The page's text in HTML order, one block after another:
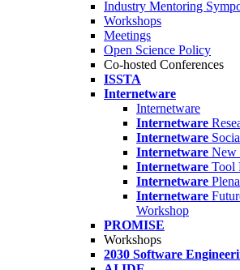
Industry Mentoring
Workshops
Meetings
Open Science Policy
Co-hosted Conferences
ISSTA
Internetware
Internetware
Internetware
Internetware
Internetware New
Internetware Tool
Internetware
Internetware
Workshop
PROMISE
Workshops
2030 Software